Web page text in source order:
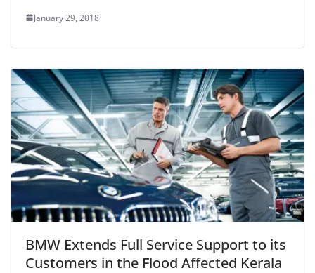
January 29, 2018
BMW Extends Full Service Support to its
Customers in the Flood Affected Kerala